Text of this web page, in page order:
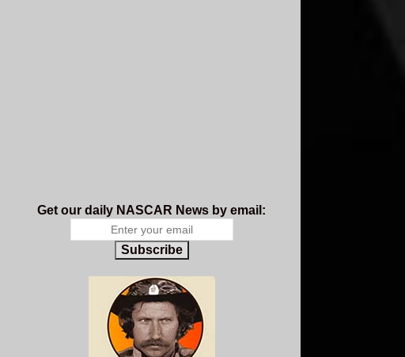
Get our daily NASCAR News by email:
Subscribe